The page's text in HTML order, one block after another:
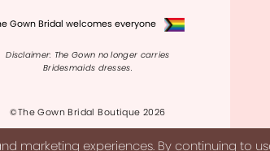
Gown Bridal welcomes everyone
Disclaimer: The Gown no longer carries
Bridesmaids dresses.
©The Gown Bridal Boutique 2026
marketing experiences. By continuing to